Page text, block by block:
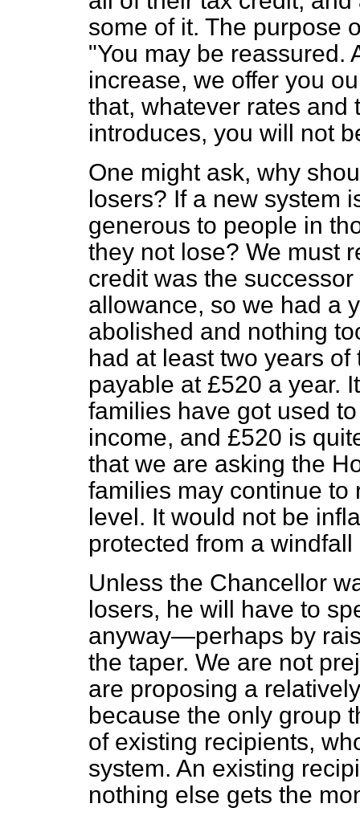
some of it. The purpose
"You may be reassured.
increase, we offer you
that, whatever rates and
introduces, you will not
One might ask, why
losers? If a new system
generous to people in
they not lose? We must
credit was the
allowance, so we had a
abolished and nothing
had at least two years
payable at £520 a year.
families have got used
income, and £520 is
that we are asking the
families may continue to
level. It would not be
protected from a
Unless the Chancellor
losers, he will have to
anyway—perhaps by
the taper. We are not
are proposing a
because the only group
of existing recipients,
system. An existing
nothing else gets the